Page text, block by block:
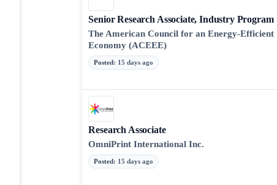
Senior Research Associate, Industry Program
The American Council for an Energy-Efficient
Economy (ACEEE)
Posted: 15 days ago
Research Associate
OmniPrint International Inc.
Posted: 15 days ago